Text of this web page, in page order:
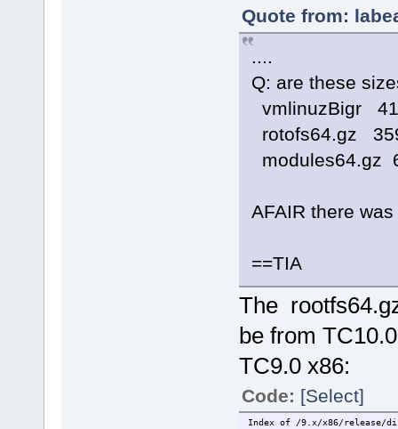
Quote from:
Q: are these
vmlinuzBigr
rotofs64.gz
modules64.gz
AFAIR there
==TIA
The
be from
TC9.0 x86:
Code: [Select]
Index of /9.x/x86/release/